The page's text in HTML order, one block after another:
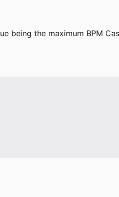
being the maximum BPM